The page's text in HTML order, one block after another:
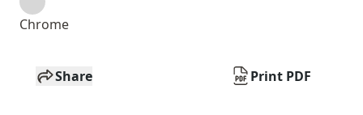
Chrome
Share Print PDF